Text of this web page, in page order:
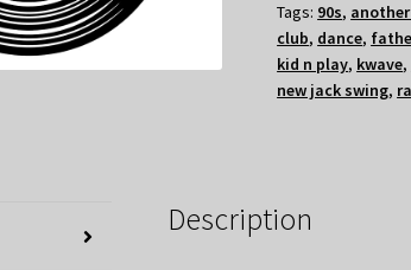
Tags: 90s,
club, dance,
kid n play, kwave,
new jack swing,
Description